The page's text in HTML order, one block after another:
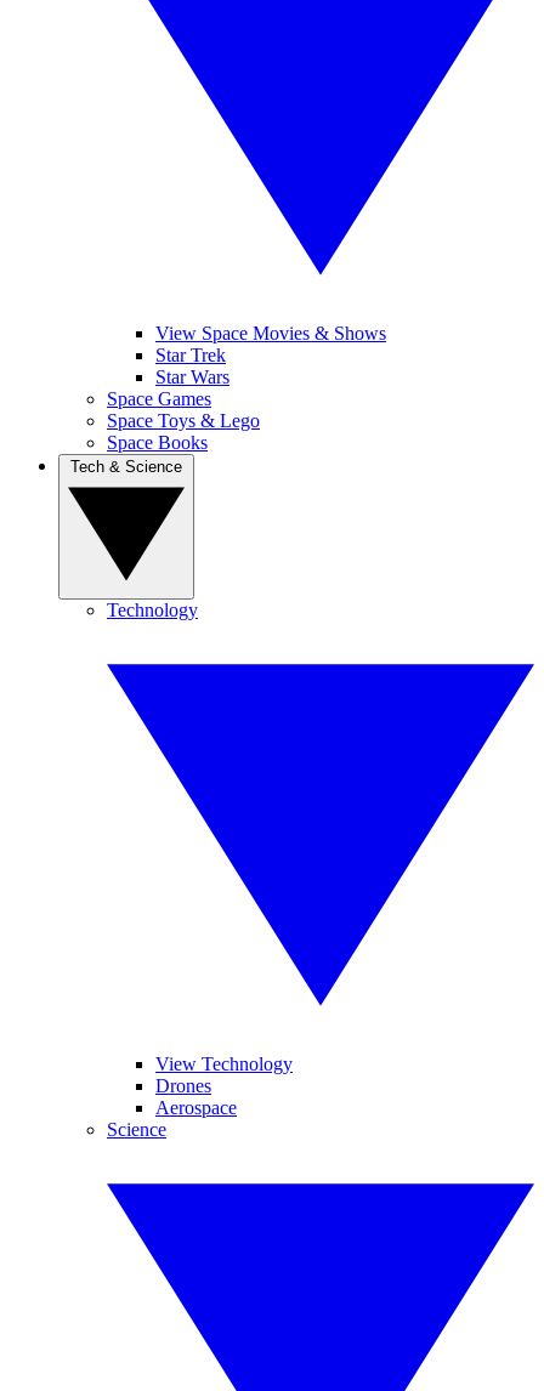
View Space Movies & Shows
Star Trek
Star Wars
Space Games
Space Toys & Lego
Space Books
Technology
View Technology
Drones
Aerospace
Science